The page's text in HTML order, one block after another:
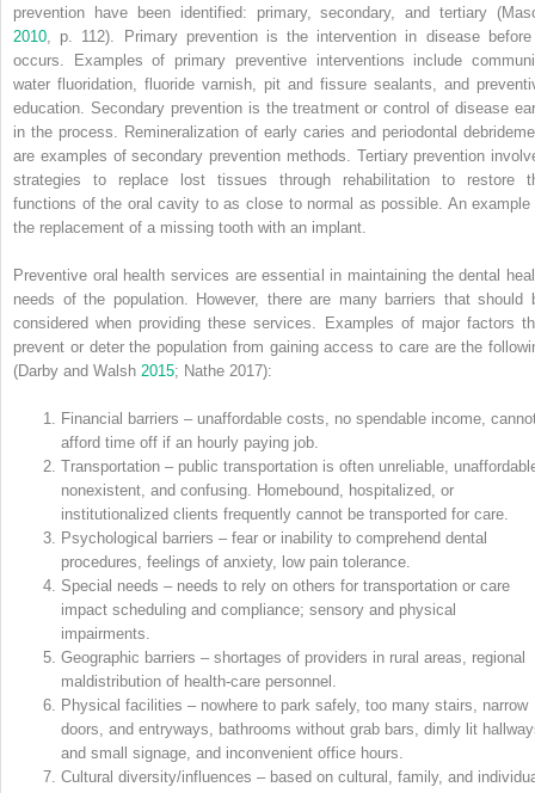
prevention have been identified: primary, secondary, and tertiary
2010, p. 112). Primary prevention is the intervention in disease
occurs. Examples of primary preventive interventions include
water fluoridation, fluoride varnish, pit and fissure sealants, and
education. Secondary prevention is the treatment or control of disease
in the process. Remineralization of early caries and periodontal
are examples of secondary prevention methods. Tertiary prevention
strategies to replace lost tissues through rehabilitation to restore
functions of the oral cavity to as close to normal as possible. An example
the replacement of a missing tooth with an implant.
Preventive oral health services are essential in maintaining the dental
needs of the population. However, there are many barriers that should
considered when providing these services. Examples of major factors
prevent or deter the population from gaining access to care are the
(Darby and Walsh 2015; Nathe 2017):
Financial barriers – unaffordable costs, no spendable income,
afford time off if an hourly paying job.
Transportation – public transportation is often unreliable,
nonexistent, and confusing. Homebound, hospitalized, or
institutionalized clients frequently cannot be transported for care.
Psychological barriers – fear or inability to comprehend dental
procedures, feelings of anxiety, low pain tolerance.
Special needs – needs to rely on others for transportation or care
impact scheduling and compliance; sensory and physical
impairments.
Geographic barriers – shortages of providers in rural areas, regional
maldistribution of health‐care personnel.
Physical facilities – nowhere to park safely, too many stairs, narrow
doors, and entryways, bathrooms without grab bars, dimly lit
and small signage, and inconvenient office hours.
Cultural diversity/influences – based on cultural, family, and